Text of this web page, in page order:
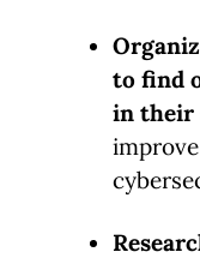
to find
in their